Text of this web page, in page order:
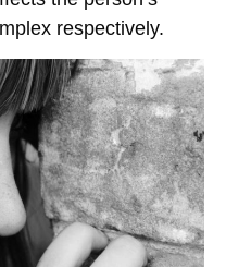
respectively.